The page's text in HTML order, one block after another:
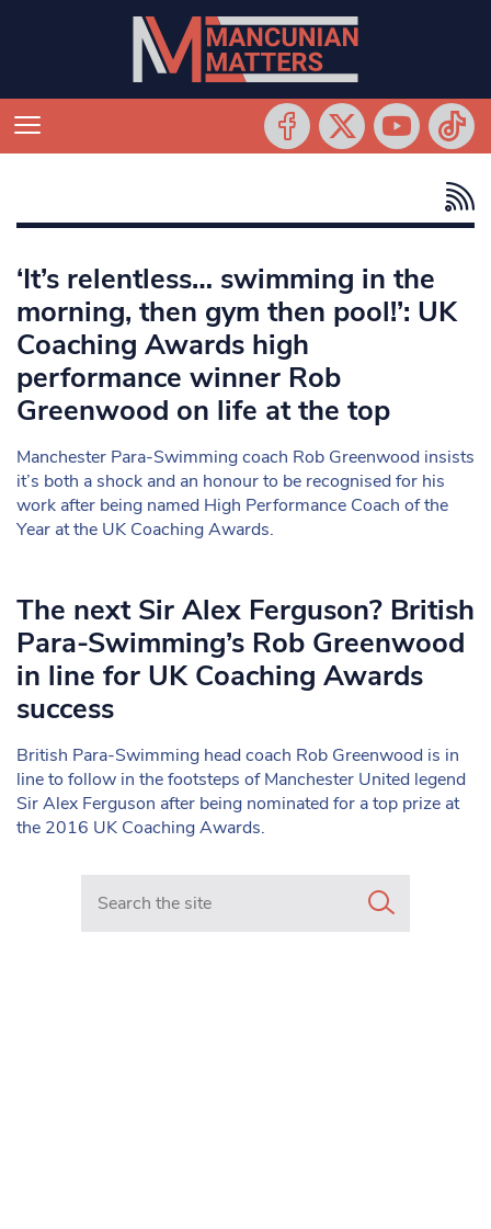
‘It’s relentless… swimming in the
morning, then gym then pool!’: UK
Coaching Awards high
performance winner Rob
Greenwood on life at the top
Manchester Para-Swimming coach Rob Greenwood insists
it’s both a shock and an honour to be recognised for his
work after being named High Performance Coach of the
Year at the UK Coaching Awards.
The next Sir Alex Ferguson? British
Para-Swimming’s Rob Greenwood
in line for UK Coaching Awards
success
British Para-Swimming head coach Rob Greenwood is in
line to follow in the footsteps of Manchester United legend
Sir Alex Ferguson after being nominated for a top prize at
the 2016 UK Coaching Awards.
Search in https://www.mancunianmatters.co.uk/